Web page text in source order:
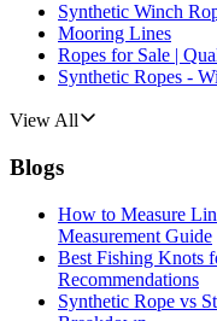
Synthetic Winch
Mooring Lines
Ropes for Sale |
Synthetic Ropes -
View All
Blogs
How to Measure
Measurement Guide
Best Fishing Knots
Recommendations
Synthetic Rope vs